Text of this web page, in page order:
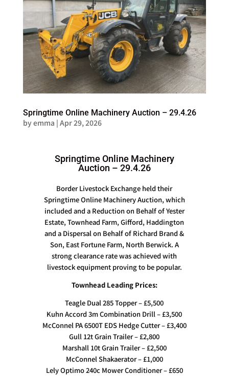
Springtime Online Machinery Auction – 29.4.26
byemma | Apr 29, 2026
Springtime Online Machinery
Auction – 29.4.26
Border Livestock Exchange held their
Springtime Online Machinery Auction, which
included and a Reduction on Behalf of Yester
Estate, Townhead Farm, Gifford, Haddington
and a Dispersal on Behalf of Richard Brand &
Son, East Fortune Farm, North Berwick. A
strong clearance rate was achieved with
livestock equipment proving to be popular.
Townhead Leading Prices:
Teagle Dual 285 Topper – £5,500
Kuhn Accord 3m Combination Drill – £3,500
McConnel PA 6500T EDS Hedge Cutter – £3,400
Gull 12t Grain Trailer – £2,800
Marshall 10t Grain Trailer – £2,500
McConnel Shakaerator – £1,000
Lely Optimo 240c Mower Conditioner – £650